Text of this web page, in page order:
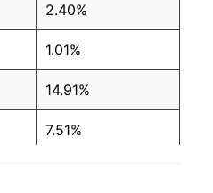
2.40%
1.01%
14.91%
7.51%